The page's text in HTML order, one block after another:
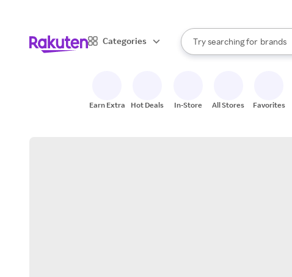
Categories
Search Rakuten
Try searching for
stores
brands
When autocomplete results
Earn Extra Hot Deals In-Store All Stores Favorites